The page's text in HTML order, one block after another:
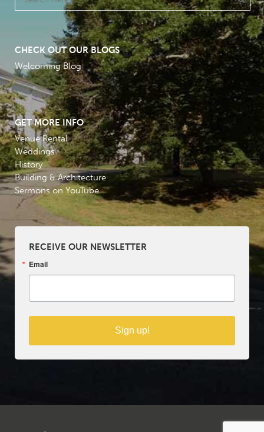
CHECK OUT OUR BLOGS
Welcoming Blog
GET MORE INFO
Venue Rental
Weddings
History
Building & Architecture
Sermons on YouTube
RECEIVE OUR NEWSLETTER
Email
Sign up!